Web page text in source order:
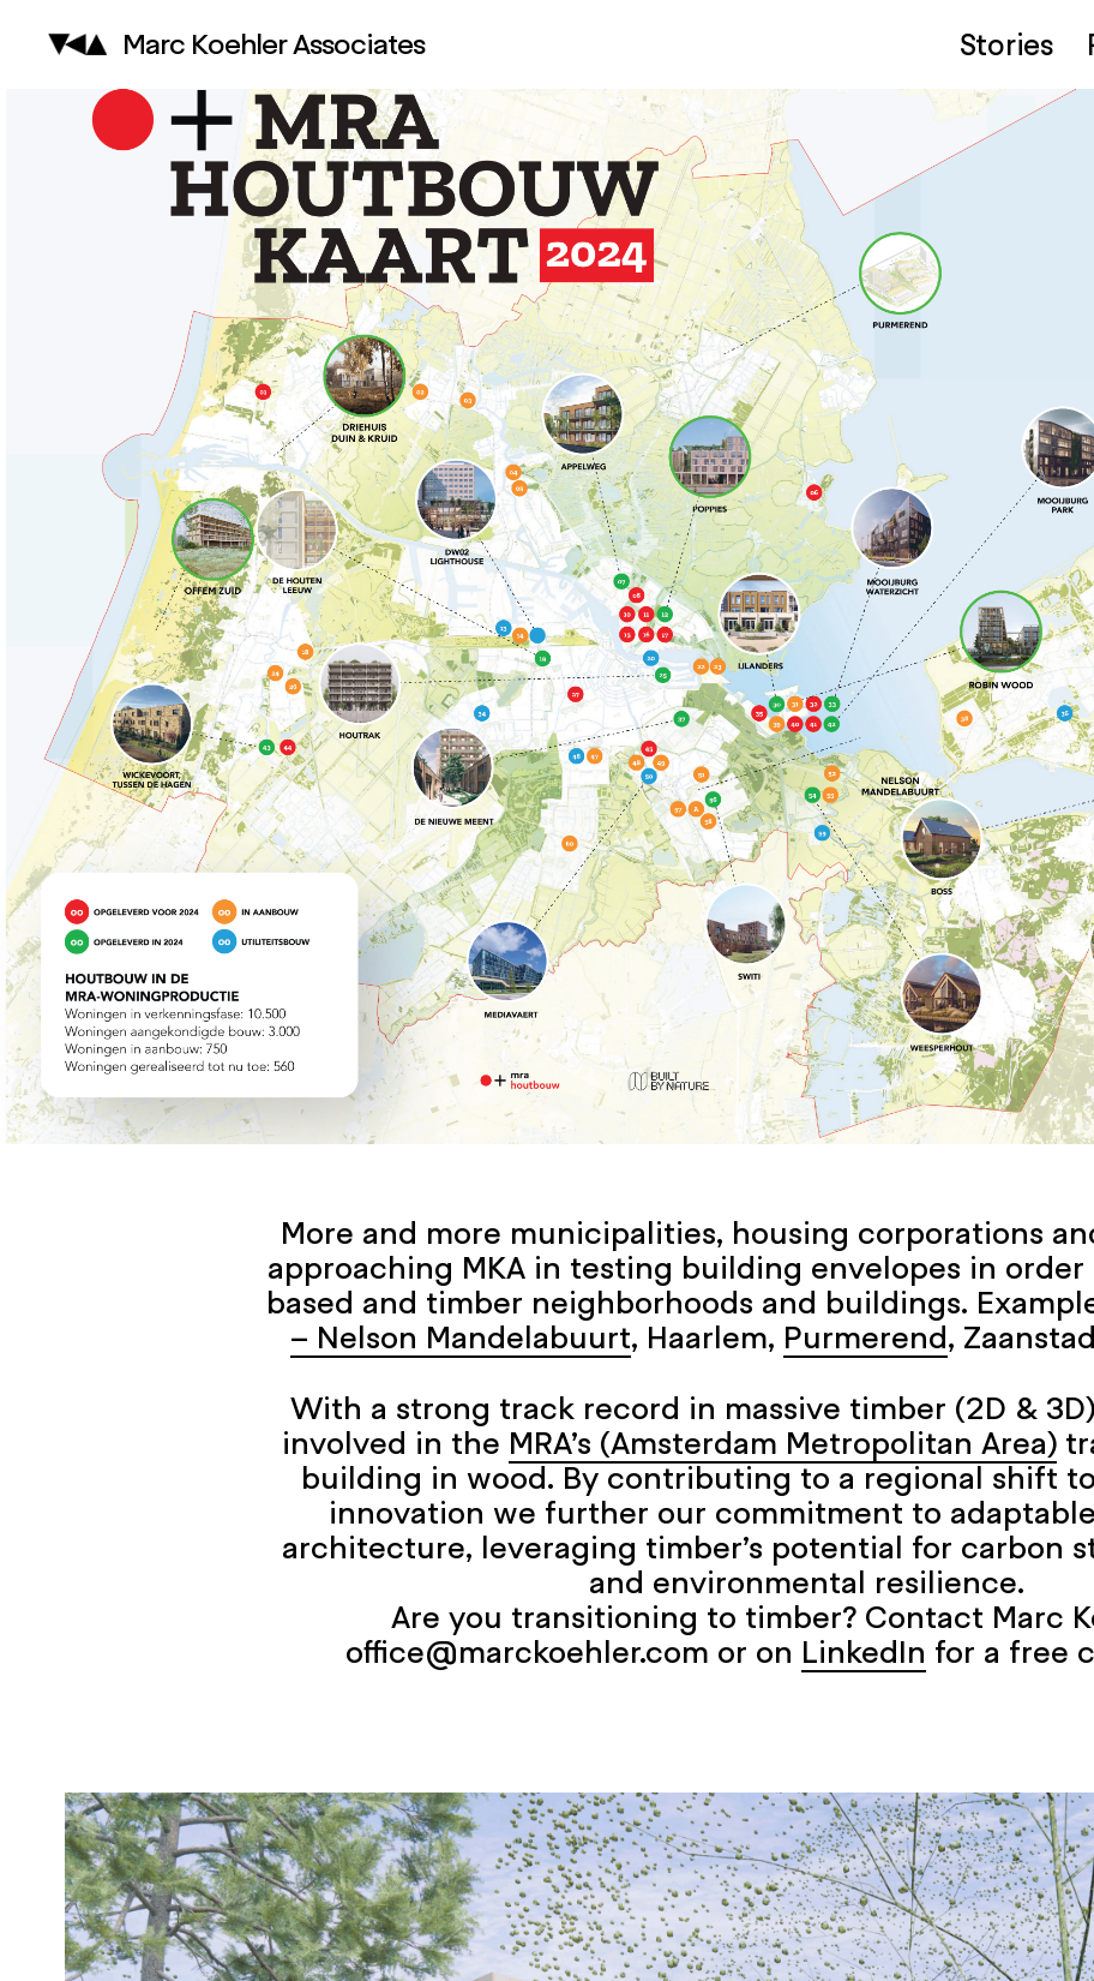
Marc Koehler Associates Stories
More and more municipalities, housing corporations
approaching MKA in testing building envelopes in
based and timber neighborhoods and buildings.
– Nelson Mandelabuurt, Haarlem, Purmerend,
With a strong track record in massive timber (2D &
involved in the MRA’s (Amsterdam Metropolitan Area)
building in wood. By contributing to a regional shift
innovation we further our commitment to
architecture, leveraging timber’s potential for carbon
and environmental resilience.
Are you transitioning to timber? Contact Marc
office@marckoehler.com or on LinkedIn for a free